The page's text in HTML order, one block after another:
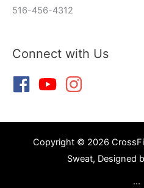
516-456-4312
Connect with Us
Copyright © 2026
Sweat, Designed
...